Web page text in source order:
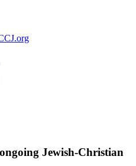
Jewish-Christian